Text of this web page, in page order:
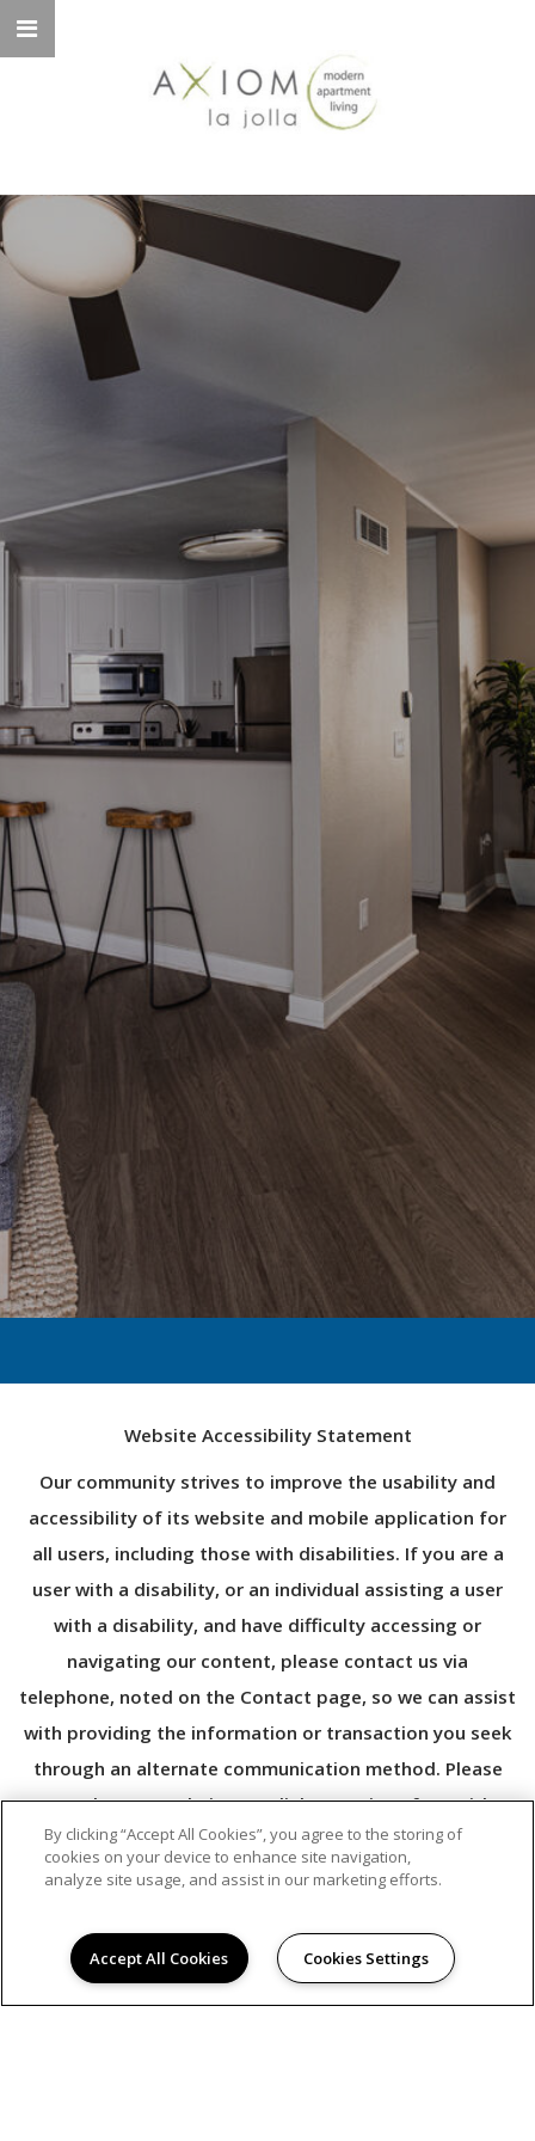
Website Accessibility Statement
Our community strives to improve the usability and
accessibility of its website and mobile application for
all users, including those with disabilities. If you are a
user with a disability, or an individual assisting a user
with a disability, and have difficulty accessing or
navigating our content, please contact us via
telephone, noted on the Contact page, so we can assist
with providing the information or transaction you seek
through an alternate communication method. Please
note that our website may link to, or interface with,
third-party websites that we do not control.
By clicking “Accept All Cookies”, you agree to the storing of
cookies on your device to enhance site navigation,
analyze site usage, and assist in our marketing efforts.
Accept All Cookies Cookies Settings